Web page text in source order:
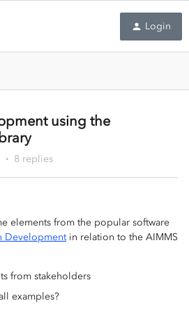
Login
using the
8 replies
elements from the popular software
Developmentin relation to the AIMMS
from stakeholders
examples?